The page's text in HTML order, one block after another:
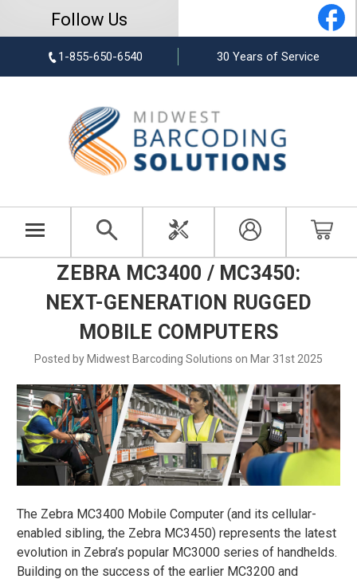
Follow Us
1-855-650-6540 30 Years of Service
ZEBRA MC3400 / MC3450:
NEXT-GENERATION RUGGED
MOBILE COMPUTERS
Posted by Midwest Barcoding Solutions on Mar 31st 2025
The Zebra MC3400 Mobile Computer (and its cellular-
enabled sibling, the Zebra MC3450) represents the latest
evolution in Zebra’s popular MC3000 series of handhelds.
Building on the success of the earlier MC3200 and